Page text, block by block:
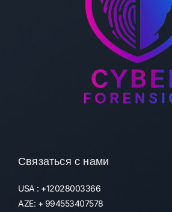
Связаться с нами
USA : +12028003366
AZE: + 994553407578